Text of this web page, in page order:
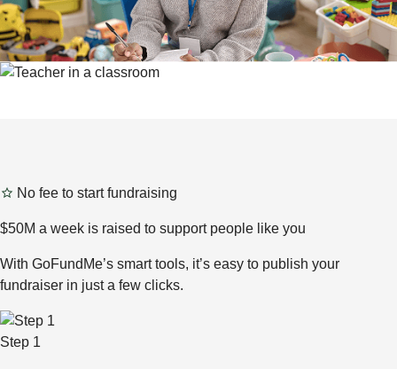
No fee to start fundraising
$50M a week is raised to support people like you
With GoFundMe’s smart tools, it’s easy to publish your
fundraiser in just a few clicks.
Step 1